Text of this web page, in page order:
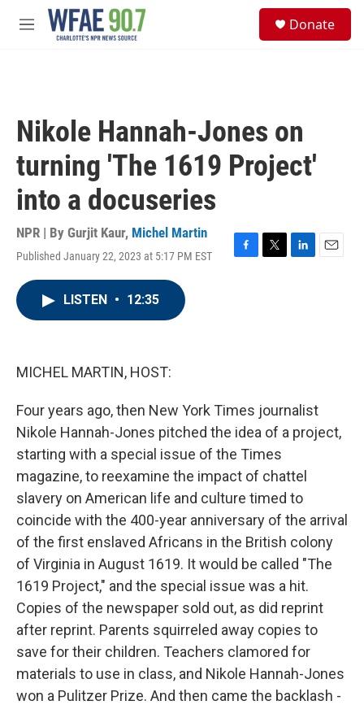
Skip to main content
M
Donate
Nikole Hannah-Jones on
turning 'The 1619 Project'
into a docuseries
NPR | By Gurjit Kaur, Michel Martin
Published January 22, 2023 at 5:17 PM EST
F
T
L
E
LISTEN • 12:35
MICHEL MARTIN, HOST:
Four years ago, then New York Times journalist
Nikole Hannah-Jones pitched the idea of a project,
starting with a special issue of the Times
magazine, to reexamine the impact of chattel
slavery on American life and culture timed to
coincide with the 400-year anniversary of the arrival
of the first enslaved Africans in the British colony
of Virginia in August 1619. It would be called "The
1619 Project," and the special issue was a hit.
Copies of the newspaper sold out, as did reprint
after reprint. Parents squirreled away copies to
save for their children. Teachers clamored for
materials to use in class, and Nikole Hannah-Jones
won a Pulitzer Prize. And then came the backlash -